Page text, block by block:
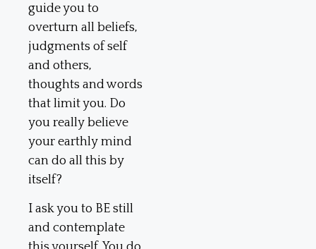
guide you to
overturn all beliefs,
judgments of self
and others,
thoughts and words
that limit you. Do
you really believe
your earthly mind
can do all this by
itself?
I ask you to BE still
and contemplate